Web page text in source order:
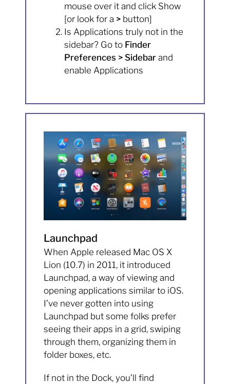
mouse over it and click Show
[or look for a > button]
Is Applications truly not in the
sidebar? Go to Finder
Preferences > Sidebar and
enable Applications
Launchpad
When Apple released Mac OS X
Lion (10.7) in 2011, it introduced
Launchpad, a way of viewing and
opening applications similar to iOS.
I’ve never gotten into using
Launchpad but some folks prefer
seeing their apps in a grid, swiping
through them, organizing them in
folder boxes, etc.
If not in the Dock, you’ll find